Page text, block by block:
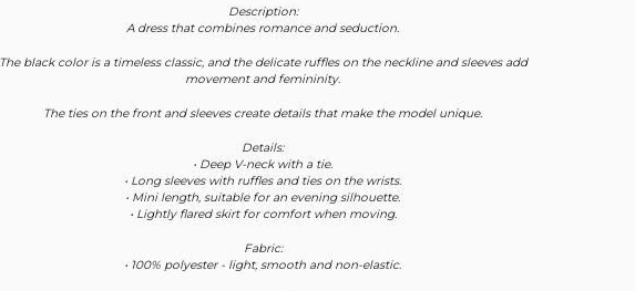
Description:
A dress that combines romance and seduction.
The black color is a timeless classic, and the delicate ruffles on the neckline and sleeves add
movement and femininity.
The ties on the front and sleeves create details that make the model unique.
Details:
• Deep V-neck with a tie.
• Long sleeves with ruffles and ties on the wrists.
• Mini length, suitable for an evening silhouette.
• Lightly flared skirt for comfort when moving.
Fabric:
• 100% polyester - light, smooth and non-elastic.